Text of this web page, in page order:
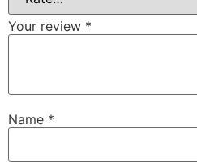
Your review *
Name *